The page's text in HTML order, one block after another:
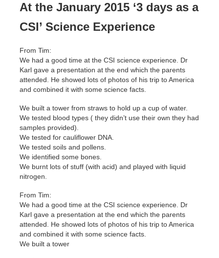
At the January 2015 ‘3 days as a
CSI’ Science Experience
From Tim:
We had a good time at the CSI science experience. Dr
Karl gave a presentation at the end which the parents
attended. He showed lots of photos of his trip to America
and combined it with some science facts.
We built a tower from straws to hold up a cup of water.
We tested blood types ( they didn’t use their own they had
samples provided).
We tested for cauliflower DNA.
We tested soils and pollens.
We identified some bones.
We burnt lots of stuff (with acid) and played with liquid
nitrogen.
From Tim:
We had a good time at the CSI science experience. Dr
Karl gave a presentation at the end which the parents
attended. He showed lots of photos of his trip to America
and combined it with some science facts.
We built a tower